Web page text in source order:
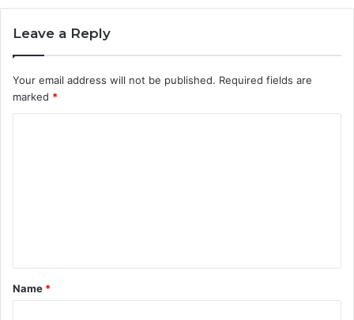
Leave a Reply
Your email address will not be published. Required fields are
marked *
t
*
Name *